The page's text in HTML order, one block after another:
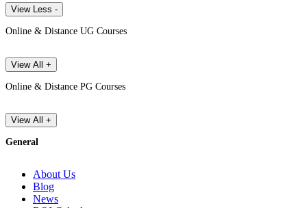
View Less -
Online & Distance UG Courses
View All +
Online & Distance PG Courses
View All +
General
About Us
Blog
News